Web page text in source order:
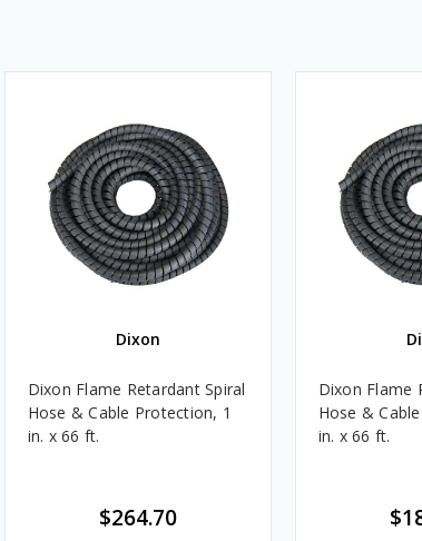
Dixon
Dixon Flame Retardant Spiral
Hose & Cable Protection, 1
in. x 66 ft.
$264.70
Dixon Flame
Hose &
in. x 66 ft.